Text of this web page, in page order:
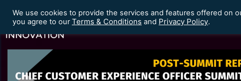
Home Our Events
We use cookies to provide the services and features offered on
you agree to ourTerms & Conditions and Privacy Policy.